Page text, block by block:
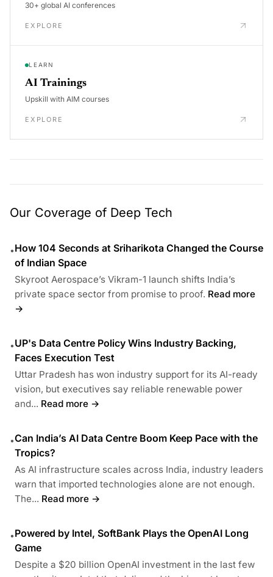
30+ global AI conferences
EXPLORE
LEARN
AI Trainings
Upskill with AIM courses
EXPLORE
Our Coverage of Deep Tech
•How 104 Seconds at Sriharikota Changed the Course
of Indian Space
Skyroot Aerospace’s Vikram-1 launch shifts India’s
private space sector from promise to proof. Read more
→
•UP's Data Centre Policy Wins Industry Backing,
Faces Execution Test
Uttar Pradesh has won industry support for its AI-ready
vision, but executives say reliable renewable power
and... Read more →
•Can India’s AI Data Centre Boom Keep Pace with the
Tropics?
As AI infrastructure scales across India, industry leaders
warn that imported technologies alone are not enough.
The... Read more →
•Powered by Intel, SoftBank Plays the OpenAI Long
Game
Despite a $20 billion OpenAI investment in the last few